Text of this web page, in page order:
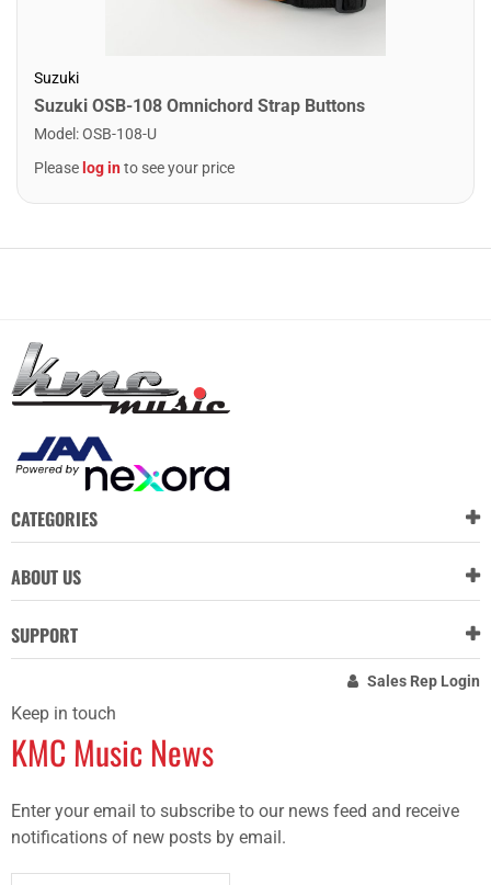
Suzuki
Suzuki OSB-108 Omnichord Strap Buttons
Model :OSB-108-U
Please log into see your price
CATEGORIES
ABOUT US
SUPPORT
Sales Rep Login
Keep in touch
KMC Music News
Enter your email to subscribe to our news feed and receive
notifications of new posts by email.